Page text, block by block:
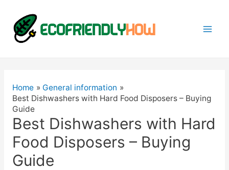
Home
General information
Best Dishwashers with Hard Food Disposers – Buying
Guide
Best Dishwashers with Hard
Food Disposers – Buying
Guide